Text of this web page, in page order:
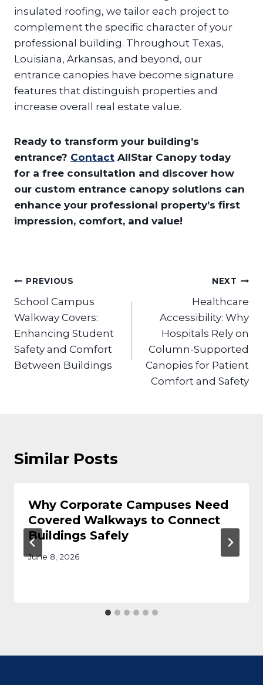
insulated roofing, we tailor each project to
complement the specific character of your
professional building. Throughout Texas,
Louisiana, Arkansas, and beyond, our
entrance canopies have become signature
features that distinguish properties and
increase overall real estate value.
Ready to transform your building’s
entrance? Contact AllStar Canopy today
for a free consultation and discover how
our custom entrance canopy solutions can
enhance your professional property’s first
impression, comfort, and value!
Post
navigation
PREVIOUS
School Campus
Walkway Covers:
Enhancing Student
Safety and Comfort
Between Buildings
NEXT
Healthcare
Accessibility: Why
Hospitals Rely on
Column-Supported
Canopies for Patient
Comfort and Safety
Similar Posts
Why Corporate Campuses Need
Covered Walkways to Connect
Buildings Safely
June 8, 2026